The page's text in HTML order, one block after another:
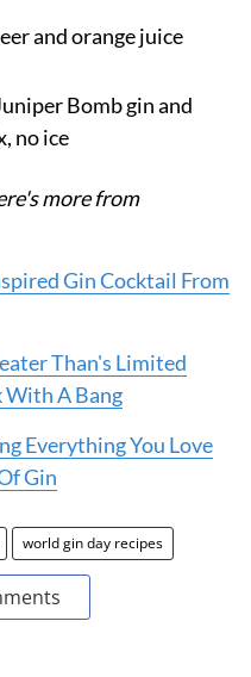
and orange juice
Bomb gin and
no ice
more from
Gin Cocktail From
Than's Limited
With A Bang
Everything You Love
Gin
world gin day recipes